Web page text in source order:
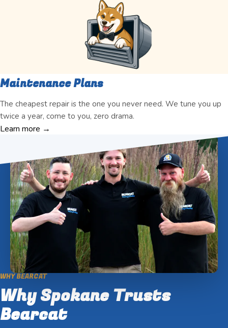
Maintenance Plans
The cheapest repair is the one you never need. We tune you up
twice a year, come to you, zero drama.
Learn more →
WHY BEARCAT
Why Spokane Trusts
Bearcat